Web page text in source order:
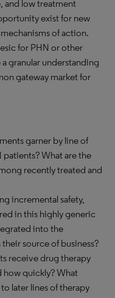
and low treatment
exist for new
of action.
for PHN or other
granular understanding
gateway market for
garner by line of
What are the
recently treated and
incremental safety,
in this highly generic
into the
source of business?
receive drug therapy
how quickly? What
later lines of therapy